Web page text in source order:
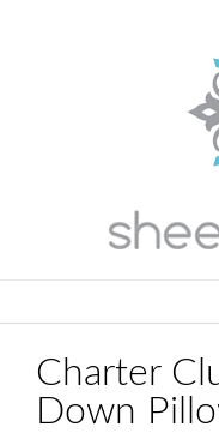
Charter
Down